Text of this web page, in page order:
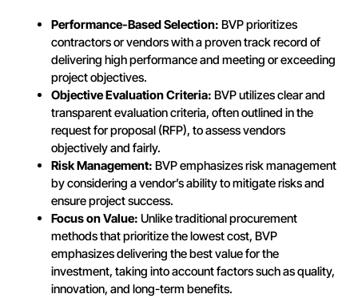
Performance-Based Selection: BVP prioritizes
contractors or vendors with a proven track record of
delivering high performance and meeting or exceeding
project objectives.
Objective Evaluation Criteria: BVP utilizes clear and
transparent evaluation criteria, often outlined in the
request for proposal (RFP), to assess vendors
objectively and fairly.
Risk Management: BVP emphasizes risk management
by considering a vendor’s ability to mitigate risks and
ensure project success.
Focus on Value: Unlike traditional procurement
methods that prioritize the lowest cost, BVP
emphasizes delivering the best value for the
investment, taking into account factors such as quality,
innovation, and long-term benefits.